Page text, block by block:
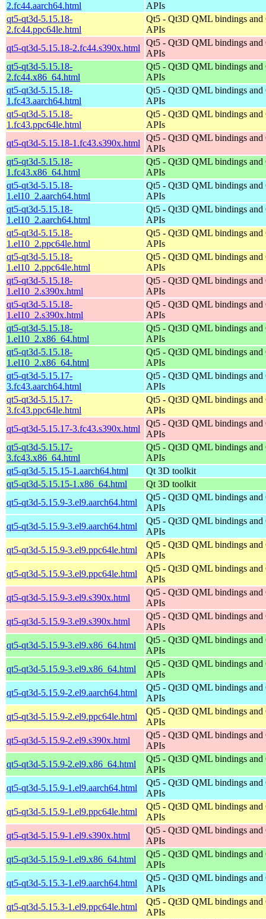
2.fc44.aarch64.html
APIs
qt5-qt3d-5.15.18-
2.fc44.ppc64le.html
Qt5 - Qt3D QML bindings and
APIs
qt5-qt3d-5.15.18-2.fc44.s390x.html
Qt5 - Qt3D QML bindings and
APIs
qt5-qt3d-5.15.18-
2.fc44.x86_64.html
Qt5 - Qt3D QML bindings and
APIs
qt5-qt3d-5.15.18-
1.fc43.aarch64.html
Qt5 - Qt3D QML bindings and
APIs
qt5-qt3d-5.15.18-
1.fc43.ppc64le.html
Qt5 - Qt3D QML bindings and
APIs
qt5-qt3d-5.15.18-1.fc43.s390x.html
Qt5 - Qt3D QML bindings and
APIs
qt5-qt3d-5.15.18-
1.fc43.x86_64.html
Qt5 - Qt3D QML bindings and
APIs
qt5-qt3d-5.15.18-
1.el10_2.aarch64.html
Qt5 - Qt3D QML bindings and
APIs
qt5-qt3d-5.15.18-
1.el10_2.aarch64.html
Qt5 - Qt3D QML bindings and
APIs
qt5-qt3d-5.15.18-
1.el10_2.ppc64le.html
Qt5 - Qt3D QML bindings and
APIs
qt5-qt3d-5.15.18-
1.el10_2.ppc64le.html
Qt5 - Qt3D QML bindings and
APIs
qt5-qt3d-5.15.18-
1.el10_2.s390x.html
Qt5 - Qt3D QML bindings and
APIs
qt5-qt3d-5.15.18-
1.el10_2.s390x.html
Qt5 - Qt3D QML bindings and
APIs
qt5-qt3d-5.15.18-
1.el10_2.x86_64.html
Qt5 - Qt3D QML bindings and
APIs
qt5-qt3d-5.15.18-
1.el10_2.x86_64.html
Qt5 - Qt3D QML bindings and
APIs
qt5-qt3d-5.15.17-
3.fc43.aarch64.html
Qt5 - Qt3D QML bindings and
APIs
qt5-qt3d-5.15.17-
3.fc43.ppc64le.html
Qt5 - Qt3D QML bindings and
APIs
qt5-qt3d-5.15.17-3.fc43.s390x.html
Qt5 - Qt3D QML bindings and
APIs
qt5-qt3d-5.15.17-
3.fc43.x86_64.html
Qt5 - Qt3D QML bindings and
APIs
qt5-qt3d-5.15.15-1.aarch64.html
Qt 3D toolkit
qt5-qt3d-5.15.15-1.x86_64.html
Qt 3D toolkit
qt5-qt3d-5.15.9-3.el9.aarch64.html
Qt5 - Qt3D QML bindings and
APIs
qt5-qt3d-5.15.9-3.el9.aarch64.html
Qt5 - Qt3D QML bindings and
APIs
qt5-qt3d-5.15.9-3.el9.ppc64le.html
Qt5 - Qt3D QML bindings and
APIs
qt5-qt3d-5.15.9-3.el9.ppc64le.html
Qt5 - Qt3D QML bindings and
APIs
qt5-qt3d-5.15.9-3.el9.s390x.html
Qt5 - Qt3D QML bindings and
APIs
qt5-qt3d-5.15.9-3.el9.s390x.html
Qt5 - Qt3D QML bindings and
APIs
qt5-qt3d-5.15.9-3.el9.x86_64.html
Qt5 - Qt3D QML bindings and
APIs
qt5-qt3d-5.15.9-3.el9.x86_64.html
Qt5 - Qt3D QML bindings and
APIs
qt5-qt3d-5.15.9-2.el9.aarch64.html
Qt5 - Qt3D QML bindings and
APIs
qt5-qt3d-5.15.9-2.el9.ppc64le.html
Qt5 - Qt3D QML bindings and
APIs
qt5-qt3d-5.15.9-2.el9.s390x.html
Qt5 - Qt3D QML bindings and
APIs
qt5-qt3d-5.15.9-2.el9.x86_64.html
Qt5 - Qt3D QML bindings and
APIs
qt5-qt3d-5.15.9-1.el9.aarch64.html
Qt5 - Qt3D QML bindings and
APIs
qt5-qt3d-5.15.9-1.el9.ppc64le.html
Qt5 - Qt3D QML bindings and
APIs
qt5-qt3d-5.15.9-1.el9.s390x.html
Qt5 - Qt3D QML bindings and
APIs
qt5-qt3d-5.15.9-1.el9.x86_64.html
Qt5 - Qt3D QML bindings and
APIs
qt5-qt3d-5.15.3-1.el9.aarch64.html
Qt5 - Qt3D QML bindings and
APIs
qt5-qt3d-5.15.3-1.el9.ppc64le.html
Qt5 - Qt3D QML bindings and
APIs